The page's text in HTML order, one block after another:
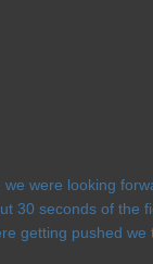
were looking
30 seconds of the
getting pushed